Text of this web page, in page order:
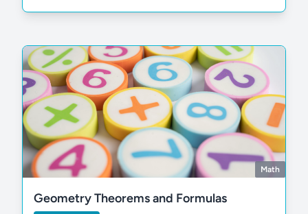
Math
Geometry Theorems and Formulas